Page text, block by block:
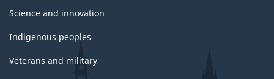
Science and innovation
Indigenous peoples
Veterans and military